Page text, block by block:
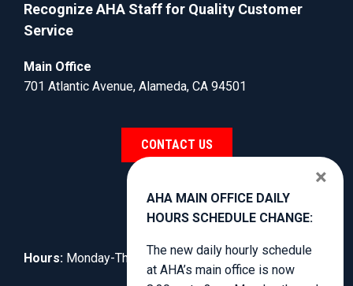
Recognize AHA Staff for Quality Customer
Service
Main Office
701 Atlantic Avenue, Alameda, CA 94501
CONTACT US
Hours: Monday-Thursday, 8:30am to 4:00pm.
AHA MAIN OFFICE DAILY
HOURS SCHEDULE CHANGE:
The new daily hourly schedule
at AHA’s main office is now
×